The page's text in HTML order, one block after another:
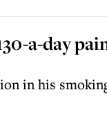
a-day
in his